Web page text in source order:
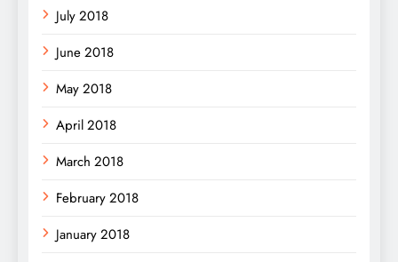
July 2018
June 2018
May 2018
April 2018
March 2018
February 2018
January 2018